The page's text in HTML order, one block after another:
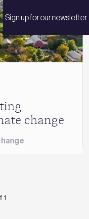
Sign up for our newsletter
change
1